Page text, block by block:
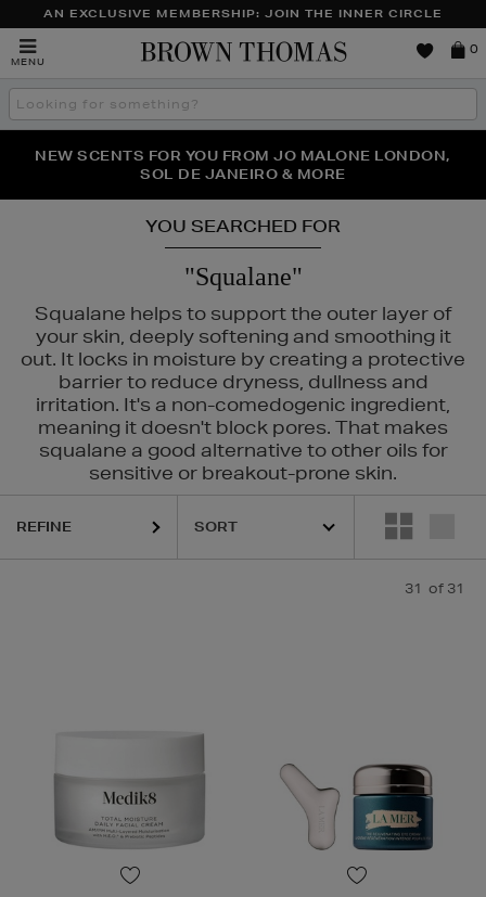
AN EXCLUSIVE MEMBERSHIP: JOIN THE INNER CIRCLE
MENU
Brown
0
Search
the
THE NINJA SUMMER EVENT IS HERE | SHOP NOW
NEW SCENTS FOR YOU FROM JO MALONE LONDON,
SOL DE JANEIRO & MORE
PERFECT PAIR | GET 50% OFF* YOUR SECOND PAIR OF
SUNGLASSES
YOU SEARCHED FOR
"Squalane"
Squalane helps to support the outer layer of
your skin, deeply softening and smoothing it
out. It locks in moisture by creating a protective
barrier to reduce dryness, dullness and
irritation. It's a non-comedogenic ingredient,
meaning it doesn't block pores. That makes
squalane a good alternative to other oils for
sensitive or breakout-prone skin.
REFINE
31 of 31